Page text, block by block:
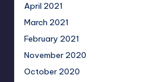
April 2021
March 2021
February 2021
November 2020
October 2020